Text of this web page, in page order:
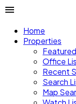
Home
Properties
Office
Recent
Search
Map